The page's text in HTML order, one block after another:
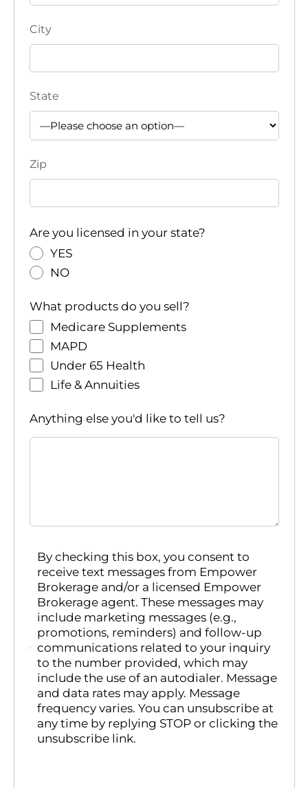
City
State
Zip
Are you licensed in your state?
YES
NO
What products do you sell?
Medicare Supplements
MAPD
Under 65 Health
Life & Annuities
Anything else you'd like to tell us?
By checking this box, you consent to
receive text messages from Empower
Brokerage and/or a licensed Empower
Brokerage agent. These messages may
include marketing messages (e.g.,
promotions, reminders) and follow-up
communications related to your inquiry
to the number provided, which may
include the use of an autodialer. Message
and data rates may apply. Message
frequency varies. You can unsubscribe at
any time by replying STOP or clicking the
unsubscribe link.